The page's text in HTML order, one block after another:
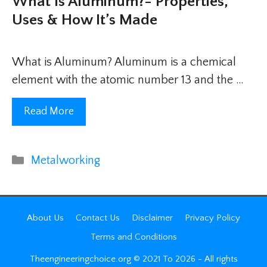
Uses & How It’s Made
What is Aluminum? Aluminum is a chemical
element with the atomic number 13 and the …
Read More
Categories
Metalworking
About Us Contact Us Disclaimer
Privacy Policy
Terms and Conditions
Theengineeringchoice.org © 2021 To 2026 - All rights